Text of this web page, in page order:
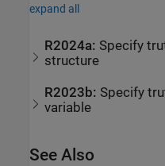
expand all
R2024a: Specify
structure
R2023b: Specify
variable
See Also